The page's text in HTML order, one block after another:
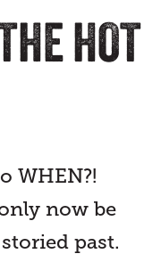
HOT
WHEN?!
now be
past.